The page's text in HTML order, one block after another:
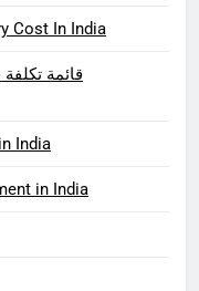
Cost In India
قائمة تكلفة
India
in India